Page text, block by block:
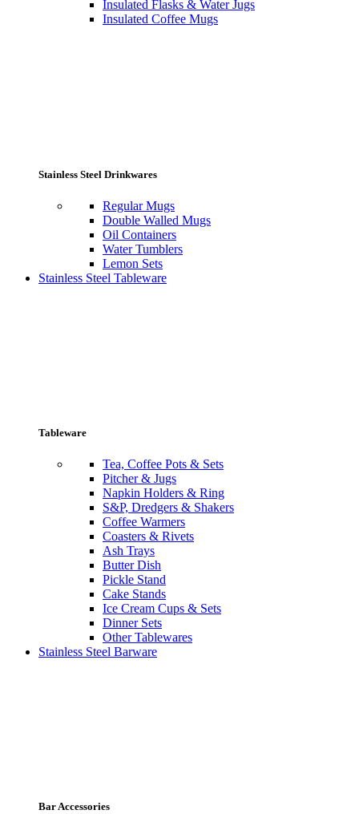
Insulated Flasks & Water Jugs
Insulated Coffee Mugs
Stainless Steel Drinkwares
Regular Mugs
Double Walled Mugs
Oil Containers
Water Tumblers
Lemon Sets
Stainless Steel Tableware
Tableware
Tea, Coffee Pots & Sets
Pitcher & Jugs
Napkin Holders & Ring
S&P, Dredgers & Shakers
Coffee Warmers
Coasters & Rivets
Ash Trays
Butter Dish
Pickle Stand
Cake Stands
Ice Cream Cups & Sets
Dinner Sets
Other Tablewares
Stainless Steel Barware
Bar Accessories